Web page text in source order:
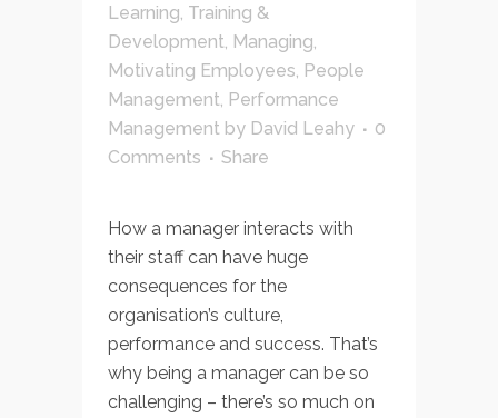
Learning, Training &
Development Managing
Motivating Employees People
Management Performance
Management by David Leahy
0
Comments
Share
How a manager interacts with
their staff can have huge
consequences for the
organisation’s culture,
performance and success. That’s
why being a manager can be so
challenging – there’s so much on